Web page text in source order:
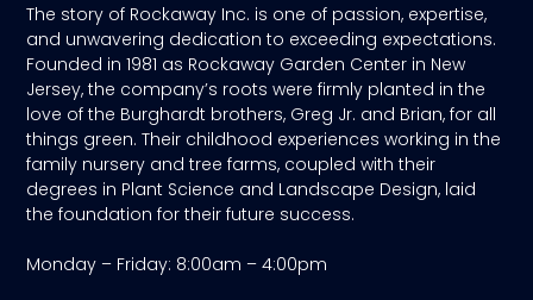
The story of Rockaway Inc. is one of passion, expertise,
and unwavering dedication to exceeding expectations.
Founded in 1981 as Rockaway Garden Center in New
Jersey, the company’s roots were firmly planted in the
love of the Burghardt brothers, Greg Jr. and Brian, for all
things green. Their childhood experiences working in the
family nursery and tree farms, coupled with their
degrees in Plant Science and Landscape Design, laid
the foundation for their future success.
Monday – Friday: 8:00am – 4:00pm